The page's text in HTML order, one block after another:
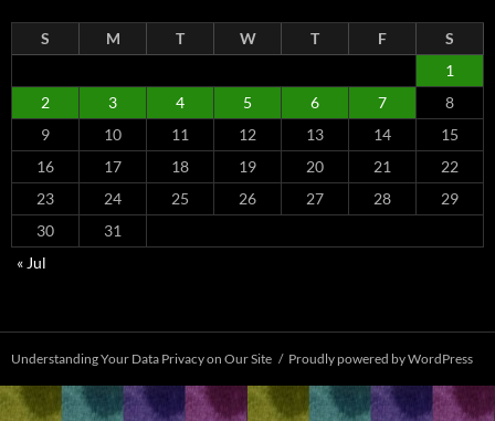
S M T W T F
S
1
2
3 4 5 6 7
8
9
10 11 12 13 14
15
16
17 18 19 20 21
22
23
24 25 26 27 28
29
30
31
« Jul
Understanding Your Data Privacy on Our Site Proudly powered by WordPress